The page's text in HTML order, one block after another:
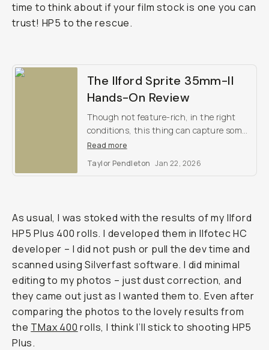
time to think about if your film stock is one you can
trust! HP5 to the rescue.
The Ilford Sprite 35mm-II
Hands-On Review
Though not feature-rich, in the right
conditions, this thing can capture some
pretty inspiring images. Check out our
mean.
Read more
Taylor Pendleton Jan 22, 2026
As usual, I was stoked with the results of my Ilford
HP5 Plus 400 rolls. I developed them in Ilfotec HC
developer – I did not push or pull the dev time and
scanned using Silverfast software. I did minimal
editing to my photos – just dust correction, and
they came out just as I wanted them to. Even after
comparing the photos to the lovely results from
the TMax 400 rolls, I think I’ll stick to shooting HP5
Plus.